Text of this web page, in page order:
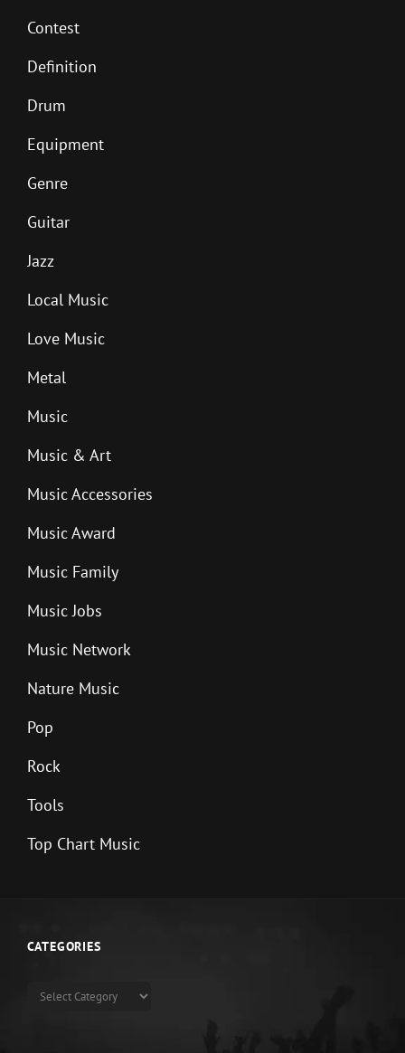
Contest
Definition
Drum
Equipment
Genre
Guitar
Jazz
Local Music
Love Music
Metal
Music
Music & Art
Music Accessories
Music Award
Music Family
Music Jobs
Music Network
Nature Music
Pop
Rock
Tools
Top Chart Music
CATEGORIES
Categories